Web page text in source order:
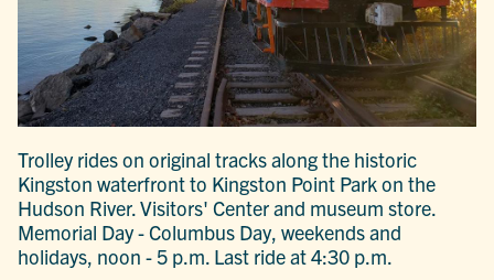
Trolley rides on original tracks along the historic
Kingston waterfront to Kingston Point Park on the
Hudson River. Visitors' Center and museum store.
Memorial Day - Columbus Day, weekends and
holidays, noon - 5 p.m. Last ride at 4:30 p.m.